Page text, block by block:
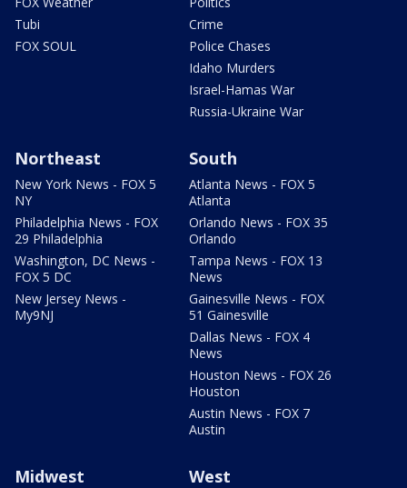
Tubi
FOX SOUL
Crime
Police Chases
Idaho Murders
Israel-Hamas War
Russia-Ukraine War
Northeast
New York News - FOX 5
NY
Philadelphia News - FOX
29 Philadelphia
Washington, DC News -
FOX 5 DC
New Jersey News -
My9NJ
South
Atlanta News - FOX 5
Atlanta
Orlando News - FOX 35
Orlando
Tampa News - FOX 13
News
Gainesville News - FOX
51 Gainesville
Dallas News - FOX 4
News
Houston News - FOX 26
Houston
Austin News - FOX 7
Austin
Midwest West